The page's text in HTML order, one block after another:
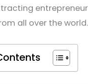
all over the world.